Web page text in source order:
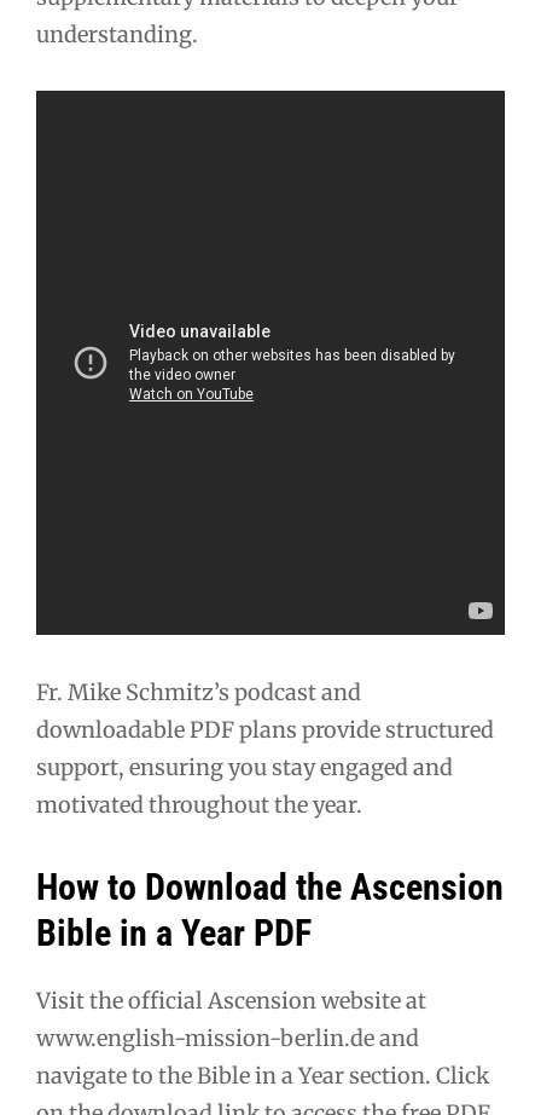
understanding.
Fr. Mike Schmitz’s podcast and
downloadable PDF plans provide structured
support, ensuring you stay engaged and
motivated throughout the year.
How to Download the Ascension
Bible in a Year PDF
Visit the official Ascension website at
www.english-mission-berlin.de and
navigate to the Bible in a Year section. Click